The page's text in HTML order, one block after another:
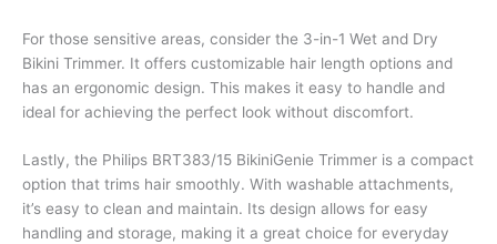
For those sensitive areas, consider the 3-in-1 Wet and Dry
Bikini Trimmer. It offers customizable hair length options and
has an ergonomic design. This makes it easy to handle and
ideal for achieving the perfect look without discomfort.
Lastly, the Philips BRT383/15 BikiniGenie Trimmer is a compact
option that trims hair smoothly. With washable attachments,
it’s easy to clean and maintain. Its design allows for easy
handling and storage, making it a great choice for everyday